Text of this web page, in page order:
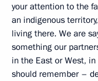
your attention to the
an indigenous
living there. We are
something our
in the East or West,
should remember –